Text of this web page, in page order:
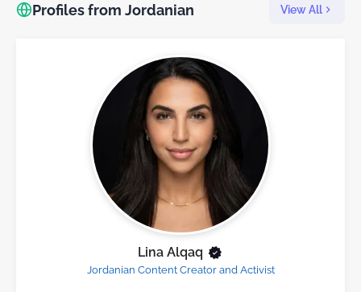
Profiles from Jordanian View All
Lina Alqaq
Jordanian Content Creator and Activist